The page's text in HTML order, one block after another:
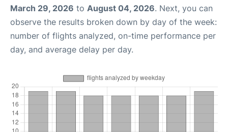
March 29, 2026 to August 04, 2026. Next, you can
observe the results broken down by day of the week:
number of flights analyzed, on-time performance per
day, and average delay per day.